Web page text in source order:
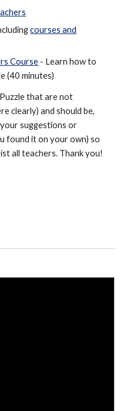
courses and
Course - Learn how to
(40 minutes)
that are not
clearly) and should be,
suggestions or
found it on your own) so
all teachers. Thank you!